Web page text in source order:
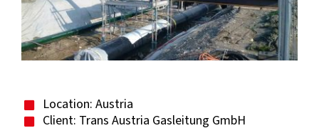
Location: Austria
Client: Trans Austria Gasleitung GmbH